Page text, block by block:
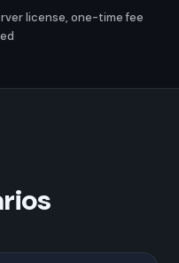
license, one-time fee